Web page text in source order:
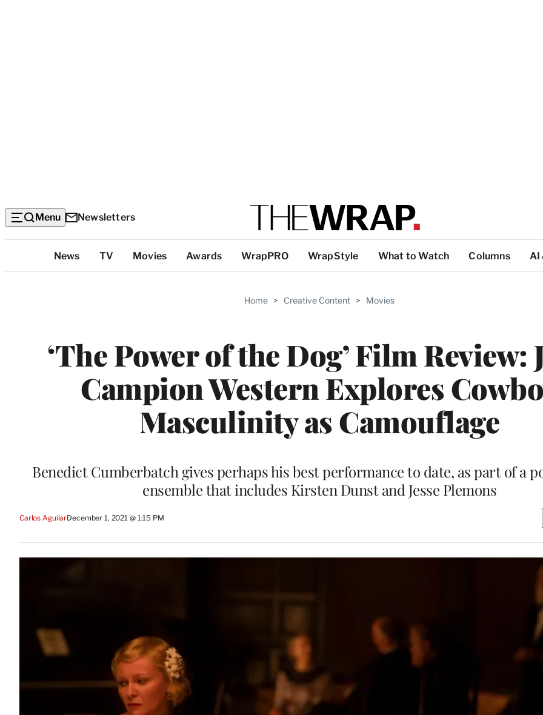
Menu Newsletters
Categories
News TV Movies Awards WrapPRO WrapStyle What to Watch Columns AI
Home > Creative Content > Movies
‘The Power of the Dog’ Film Review:
Campion Western Explores
Masculinity as Camouflage
Benedict Cumberbatch gives perhaps his best performance to date, as part of a
ensemble that includes Kirsten Dunst and Jesse Plemons
Carlos AguilarDecember 1, 2021 @ 1:15 PM